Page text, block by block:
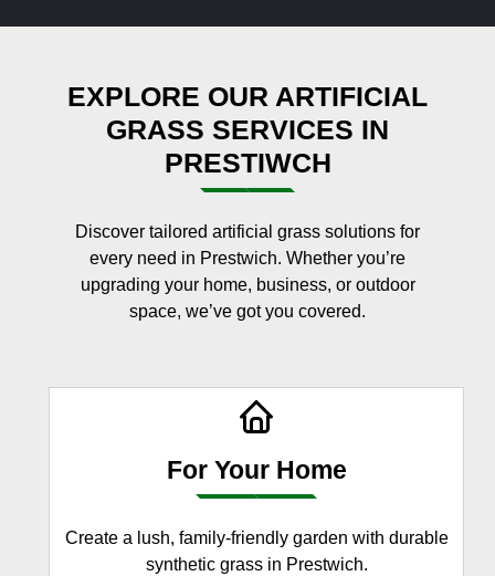
EXPLORE OUR ARTIFICIAL
GRASS SERVICES IN
PRESTIWCH
Discover tailored artificial grass solutions for
every need in Prestwich. Whether you’re
upgrading your home, business, or outdoor
space, we’ve got you covered.
For Your Home
Create a lush, family-friendly garden with durable
synthetic grass in Prestwich.